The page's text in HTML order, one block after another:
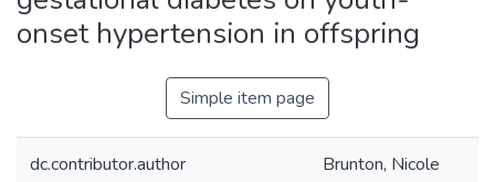
onset hypertension in offspring
Simple item page
dc.contributor.author Brunton, Nicole